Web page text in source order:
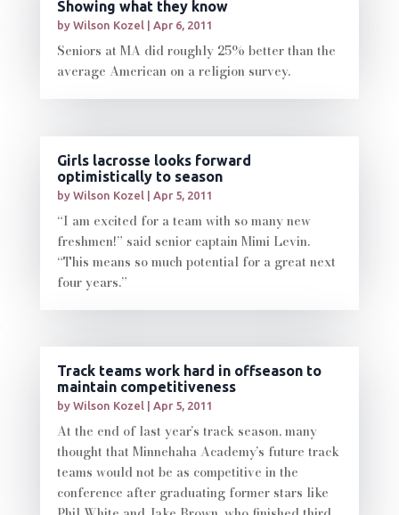
Showing what they know
by Wilson Kozel| Apr 6, 2011
Seniors at MA did roughly 25% better than the
average American on a religion survey.
Girls lacrosse looks forward
optimistically to season
by Wilson Kozel | Apr 5, 2011
“I am excited for a team with so many new
freshmen!” said senior captain Mimi Levin.
“This means so much potential for a great next
four years.”
Track teams work hard in offseason to
maintain competitiveness
by Wilson Kozel| Apr 5, 2011
At the end of last year’s track season, many
thought that Minnehaha Academy’s future track
teams would not be as competitive in the
conference after graduating former stars like